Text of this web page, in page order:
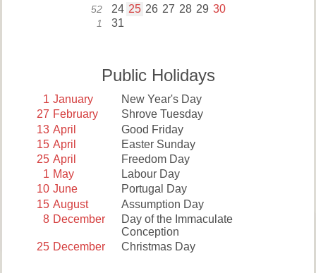
52 24 25 26 27 28 29 30
1 31
Public Holidays
1 January
New Year's Day
27 February
Shrove Tuesday
13 April
Good Friday
15 April
Easter Sunday
25 April
Freedom Day
1 May
Labour Day
10 June
Portugal Day
15 August
Assumption Day
8 December
Day of the Immaculate
Conception
25 December Christmas Day